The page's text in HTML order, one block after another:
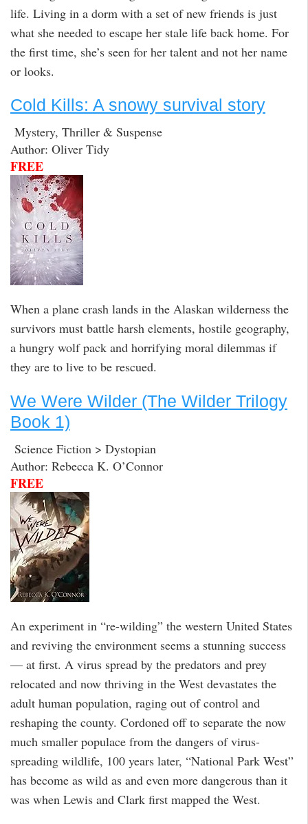
life. Living in a dorm with a set of new friends is just
what she needed to escape her stale life back home. For
the first time, she’s seen for her talent and not her name
or looks.
Cold Kills: A snowy survival story
Mystery, Thriller & Suspense
Author: Oliver Tidy
FREE
When a plane crash lands in the Alaskan wilderness the
survivors must battle harsh elements, hostile geography,
a hungry wolf pack and horrifying moral dilemmas if
they are to live to be rescued.
We Were Wilder (The Wilder Trilogy
Book 1)
Science Fiction > Dystopian
Author: Rebecca K. O’Connor
FREE
An experiment in “re-wilding” the western United States
and reviving the environment seems a stunning success
— at first. A virus spread by the predators and prey
relocated and now thriving in the West devastates the
adult human population, raging out of control and
reshaping the county. Cordoned off to separate the now
much smaller populace from the dangers of virus-
spreading wildlife, 100 years later, “National Park West”
has become as wild as and even more dangerous than it
was when Lewis and Clark first mapped the West.